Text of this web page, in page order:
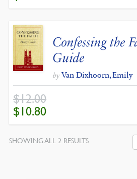
WAS:
$38.00. $34.20.
Confessing the
Guide
by Van Dixhoorn, Emily
$12.00
ORIGINAL
PRICE
WAS:
$12.00.
$10.80
$10.80.
SHOWING ALL 2 RESULTSSORTED